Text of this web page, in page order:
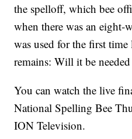
the spelloff, which bee
when there was an eight-
was used for the first time
remains: Will it be
You can watch the live
National Spelling Bee
ION Television.